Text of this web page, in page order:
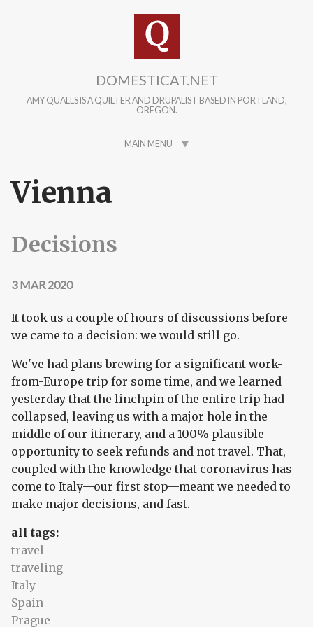
DOMESTICAT.NET
AMY QUALLS IS A QUILTER AND DRUPALIST BASED IN PORTLAND,
OREGON.
MAIN MENU
Vienna
Decisions
3 MAR 2020
It took us a couple of hours of discussions before
we came to a decision: we would still go.
We've had plans brewing for a significant work-
from-Europe trip for some time, and we learned
yesterday that the linchpin of the entire trip had
collapsed, leaving us with a major hole in the
middle of our itinerary, and a 100% plausible
opportunity to seek refunds and not travel. That,
coupled with the knowledge that coronavirus has
come to Italy—our first stop—meant we needed to
make major decisions, and fast.
all tags:
travel
traveling
Italy
Spain
Prague